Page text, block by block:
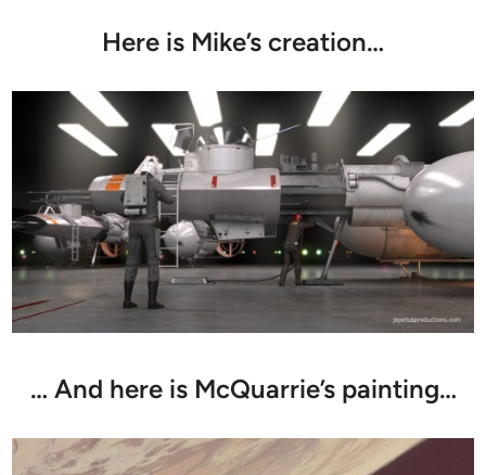
Here is Mike’s creation…
… And here is McQuarrie’s painting…